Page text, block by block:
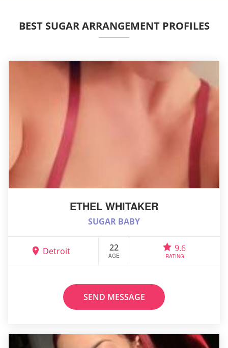
BEST SUGAR ARRANGEMENT PROFILES
ETHEL WHITAKER
SUGAR BABY
Detroit 22
AGE
9.6
RATING
SEND MESSAGE